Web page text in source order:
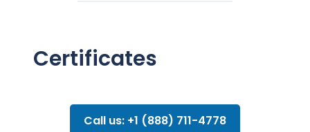
Certificates
Call us: +1 (888) 711-4778